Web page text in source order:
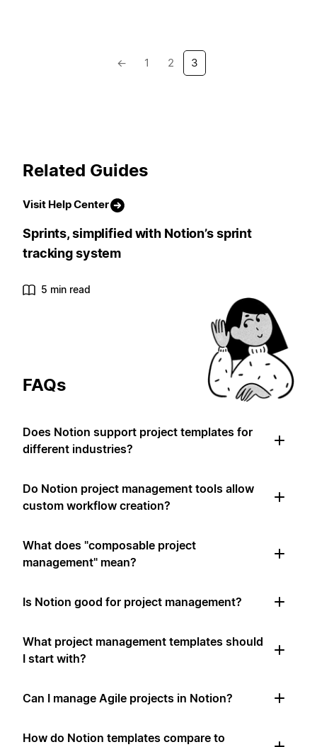
← 1 2 3
Related Guides
Visit Help Center
Sprints, simplified with Notion’s sprint
tracking system
5 min read
FAQs
Does Notion support project templates for
different industries?
Do Notion project management tools allow
custom workflow creation?
What does "composable project
management" mean?
Is Notion good for project management?
What project management templates should
I start with?
Can I manage Agile projects in Notion?
How do Notion templates compare to